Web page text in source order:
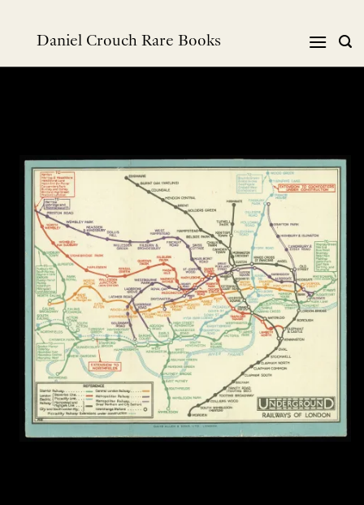
Daniel Crouch Rare Books